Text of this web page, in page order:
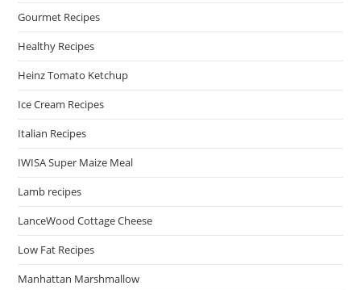
Gourmet Recipes
Healthy Recipes
Heinz Tomato Ketchup
Ice Cream Recipes
Italian Recipes
IWISA Super Maize Meal
Lamb recipes
LanceWood Cottage Cheese
Low Fat Recipes
Manhattan Marshmallow